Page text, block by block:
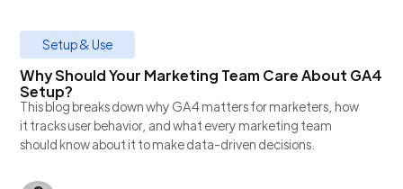
Setup & Use
Why Should Your Marketing Team Care About GA4
Setup?
This blog breaks down why GA4 matters for marketers, how
it tracks user behavior, and what every marketing team
should know about it to make data-driven decisions.